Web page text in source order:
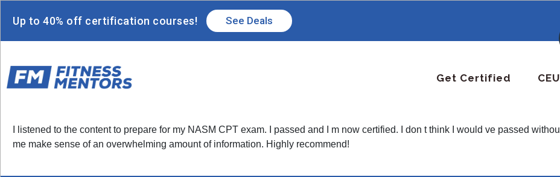
Up to 40% off certification courses! See Deals
Get Certified
I listened to the content to prepare for my NASM CPT exam. I passed and I m now certified. I don t think I would ve passed
me make sense of an overwhelming amount of information. Highly recommend!